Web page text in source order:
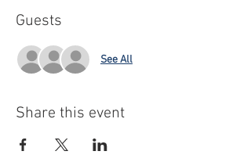
Guests
See All
Share this event